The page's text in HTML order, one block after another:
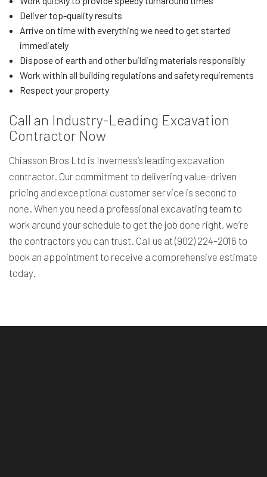
Deliver top-quality results
Arrive on time with everything we need to get started
immediately
Dispose of earth and other building materials responsibly
Work within all building regulations and safety requirements
Respect your property
Call an Industry-Leading Excavation
Contractor Now
Chiasson Bros Ltd is Inverness’s leading excavation
contractor. Our commitment to delivering value-driven
pricing and exceptional customer service is second to
none. When you need a professional excavating team to
work around your schedule to get the job done right, we’re
the contractors you can trust. Call us at (902) 224-2016 to
book an appointment to receive a comprehensive estimate
today.